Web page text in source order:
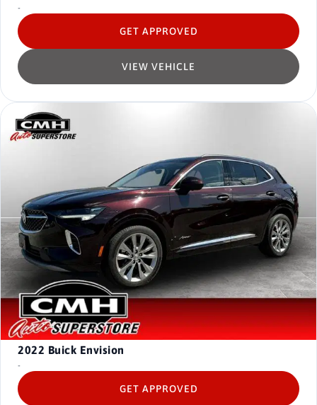
-
VIEW VEHICLE
GET APPROVED
2022 Buick Envision
-
GET APPROVED